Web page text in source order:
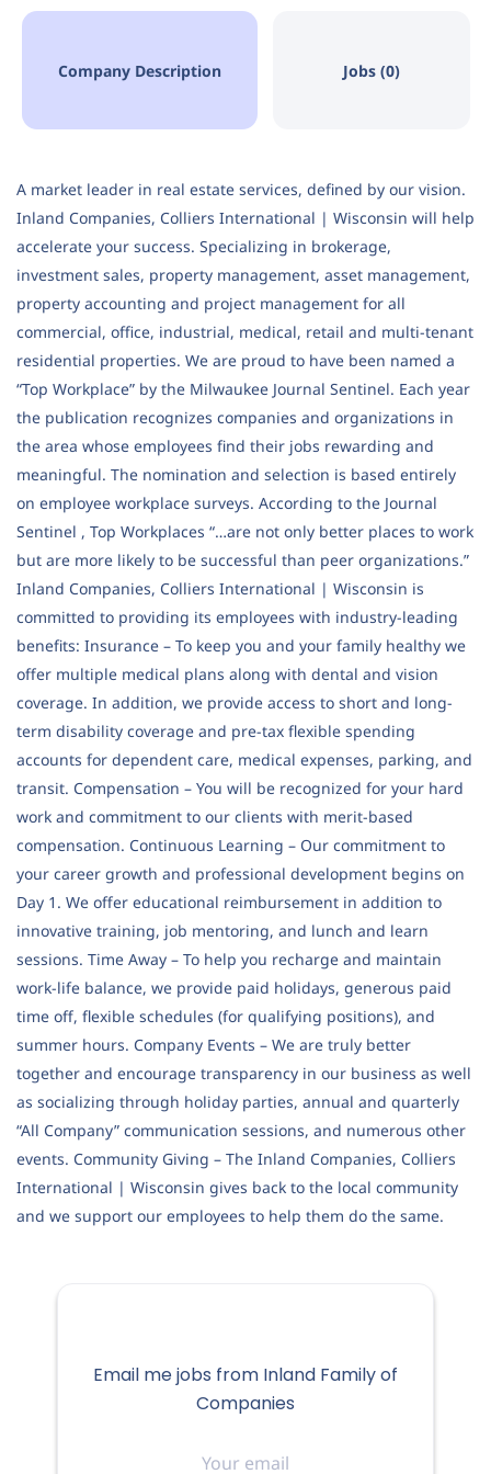
Company Description Jobs (0)
A market leader in real estate services, defined by our vision.
Inland Companies, Colliers International | Wisconsin will help
accelerate your success. Specializing in brokerage,
investment sales, property management, asset management,
property accounting and project management for all
commercial, office, industrial, medical, retail and multi-tenant
residential properties. We are proud to have been named a
“Top Workplace” by the Milwaukee Journal Sentinel. Each year
the publication recognizes companies and organizations in
the area whose employees find their jobs rewarding and
meaningful. The nomination and selection is based entirely
on employee workplace surveys. According to the Journal
Sentinel , Top Workplaces “…are not only better places to work
but are more likely to be successful than peer organizations.”
Inland Companies, Colliers International | Wisconsin is
committed to providing its employees with industry-leading
benefits: Insurance – To keep you and your family healthy we
offer multiple medical plans along with dental and vision
coverage. In addition, we provide access to short and long-
term disability coverage and pre-tax flexible spending
accounts for dependent care, medical expenses, parking, and
transit. Compensation – You will be recognized for your hard
work and commitment to our clients with merit-based
compensation. Continuous Learning – Our commitment to
your career growth and professional development begins on
Day 1. We offer educational reimbursement in addition to
innovative training, job mentoring, and lunch and learn
sessions. Time Away – To help you recharge and maintain
work-life balance, we provide paid holidays, generous paid
time off, flexible schedules (for qualifying positions), and
summer hours. Company Events – We are truly better
together and encourage transparency in our business as well
as socializing through holiday parties, annual and quarterly
“All Company” communication sessions, and numerous other
events. Community Giving – The Inland Companies, Colliers
International | Wisconsin gives back to the local community
and we support our employees to help them do the same.
Email me jobs from Inland Family of
Companies